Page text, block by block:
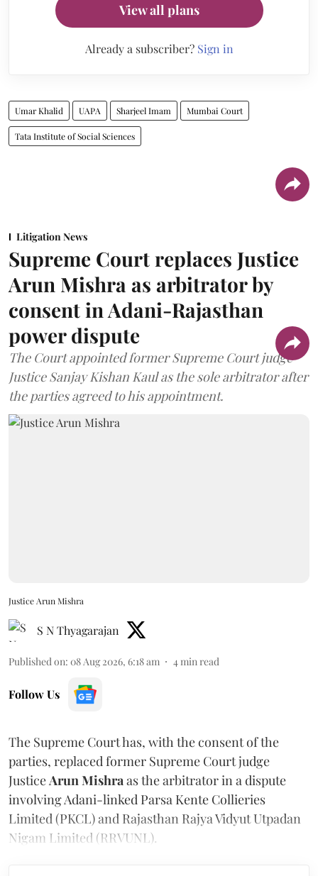
View all plans
Already a subscriber? Sign in
Umar Khalid UAPA Sharjeel Imam Mumbai Court
Tata Institute of Social Sciences
Litigation News
Supreme Court replaces Justice
Arun Mishra as arbitrator by
consent in Adani-Rajasthan
power dispute
The Court appointed former Supreme Court judge
Justice Sanjay Kishan Kaul as the sole arbitrator after
the parties agreed to his appointment.
Justice Arun Mishra
S N Thyagarajan
Published on: 08 Aug 2026, 6:18 am 4min read
Follow Us
The Supreme Court has, with the consent of the
parties, replaced former Supreme Court judge
JusticeArun Mishraas the arbitrator in a dispute
involving Adani-linked Parsa Kente Collieries
Limited (PKCL) and Rajasthan Rajya Vidyut Utpadan
Nigam Limited (RRVUNL).